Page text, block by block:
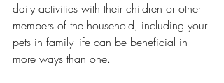
daily activities with their children or other
members of the household, including your
pets in family life can be beneficial in
more ways than one.